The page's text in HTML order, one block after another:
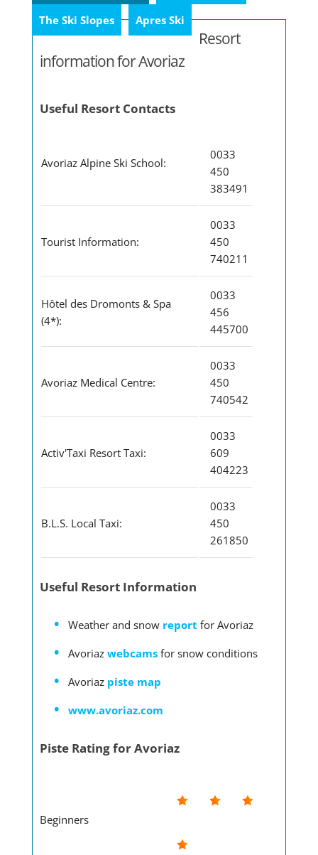
The Ski Slopes Apres Ski
Resort
information for Avoriaz
Useful Resort Contacts
Avoriaz Alpine Ski School:
0033
450
383491
Tourist Information:
0033
450
740211
Hôtel des Dromonts & Spa
(4*):
0033
456
445700
Avoriaz Medical Centre:
0033
450
740542
Activ'Taxi Resort Taxi:
0033
609
404223
B.L.S. Local Taxi:
0033
450
261850
Useful Resort Information
Weather and snow report for Avoriaz
Avoriaz webcams for snow conditions
Avoriaz piste map
www.avoriaz.com
Piste Rating for Avoriaz
Beginners